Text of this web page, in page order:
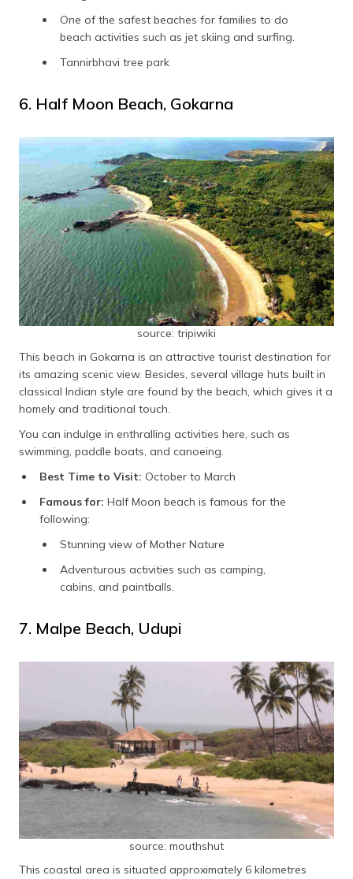
One of the safest beaches for families to do
beach activities such as jet skiing and surfing.
Tannirbhavi tree park
6. Half Moon Beach, Gokarna
source: tripiwiki
This beach in Gokarna is an attractive tourist destination for
its amazing scenic view. Besides, several village huts built in
classical Indian style are found by the beach, which gives it a
homely and traditional touch.
You can indulge in enthralling activities here, such as
swimming, paddle boats, and canoeing.
Best Time to Visit: October to March
Famous for: Half Moon beach is famous for the
following:
Stunning view of Mother Nature
Adventurous activities such as camping,
cabins, and paintballs.
7. Malpe Beach, Udupi
source: mouthshut
This coastal area is situated approximately 6 kilometres